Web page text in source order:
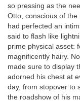
so pressing as the
Otto, conscious of the
had perfected an
said to flash like
prime physical asset:
magnificently hairy.
made sure to display
adorned his chest at
day, from stopover to
the roadshow of his